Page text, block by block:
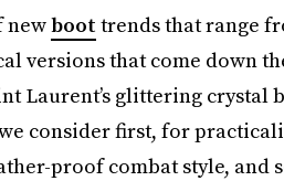
newboot trends that range
versions that come down
Laurent’s glittering crystal
consider first, for
proof combat style, and